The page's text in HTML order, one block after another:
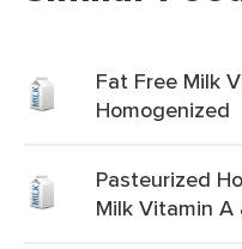
Fat Free Milk
Homogenized
Pasteurized
Milk Vitamin A